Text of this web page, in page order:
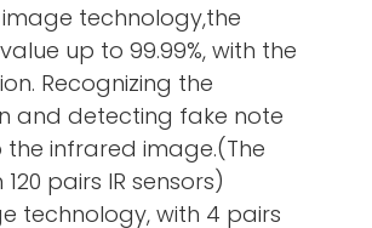
image technology,the
up to 99.99%, with the
Recognizing the
and detecting fake note
infrared image.(The
pairs IR sensors)
technology, with 4 pairs